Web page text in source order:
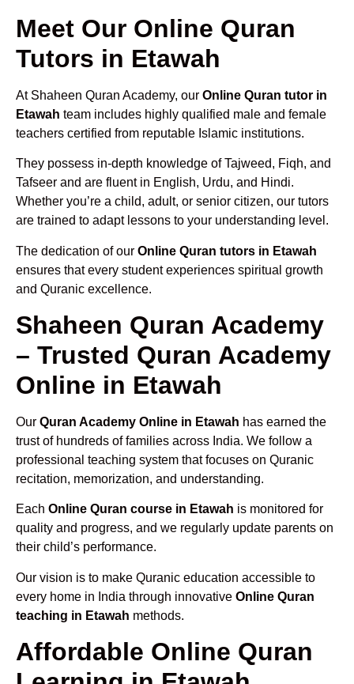
Meet Our Online Quran
Tutors in Etawah
At Shaheen Quran Academy, our Online Quran tutor in
Etawah team includes highly qualified male and female
teachers certified from reputable Islamic institutions.
They possess in-depth knowledge of Tajweed, Fiqh, and
Tafseer and are fluent in English, Urdu, and Hindi.
Whether you’re a child, adult, or senior citizen, our tutors
are trained to adapt lessons to your understanding level.
The dedication of our Online Quran tutors in Etawah
ensures that every student experiences spiritual growth
and Quranic excellence.
Shaheen Quran Academy
– Trusted Quran Academy
Online in Etawah
Our Quran Academy Online in Etawah has earned the
trust of hundreds of families across India. We follow a
professional teaching system that focuses on Quranic
recitation, memorization, and understanding.
Each Online Quran course in Etawah is monitored for
quality and progress, and we regularly update parents on
their child’s performance.
Our vision is to make Quranic education accessible to
every home in India through innovative Online Quran
teaching in Etawah methods.
Affordable Online Quran